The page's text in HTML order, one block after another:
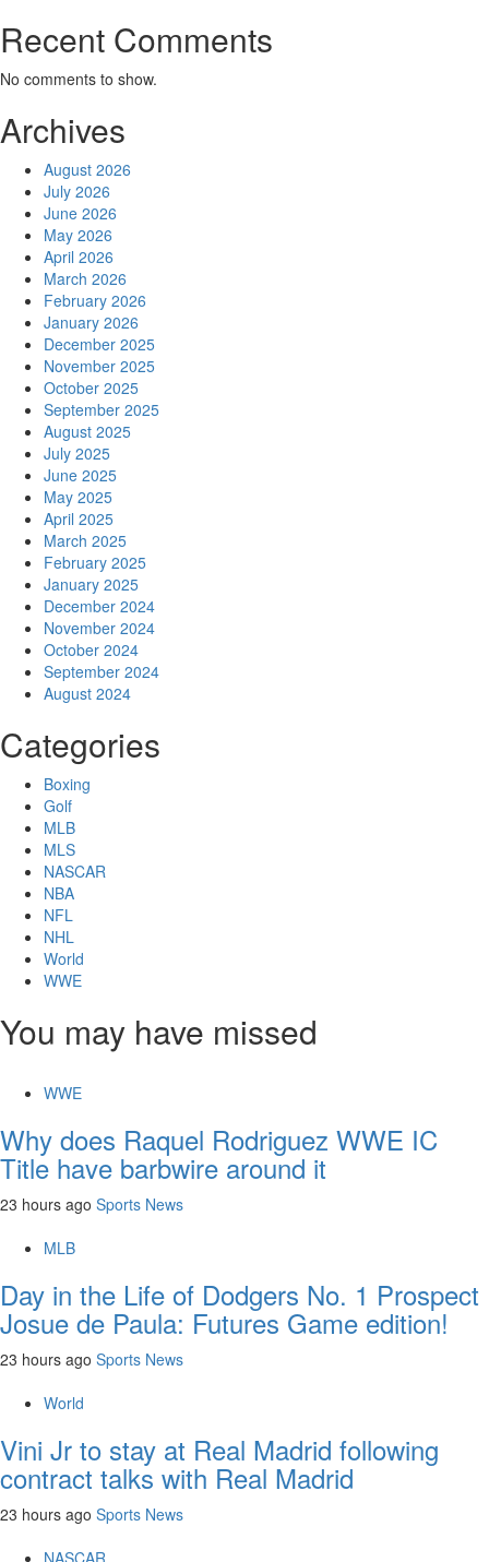
Recent Comments
No comments to show.
Archives
August 2026
July 2026
June 2026
May 2026
April 2026
March 2026
February 2026
January 2026
December 2025
November 2025
October 2025
September 2025
August 2025
July 2025
June 2025
May 2025
April 2025
March 2025
February 2025
January 2025
December 2024
November 2024
October 2024
September 2024
August 2024
Categories
Boxing
Golf
MLB
MLS
NASCAR
NBA
NFL
NHL
World
WWE
You may have missed
WWE
Why does Raquel Rodriguez WWE IC
Title have barbwire around it
23 hours ago Sports News
MLB
Day in the Life of Dodgers No. 1 Prospect
Josue de Paula: Futures Game edition!
23 hours ago Sports News
World
Vini Jr to stay at Real Madrid following
contract talks with Real Madrid
23 hours ago Sports News
NASCAR